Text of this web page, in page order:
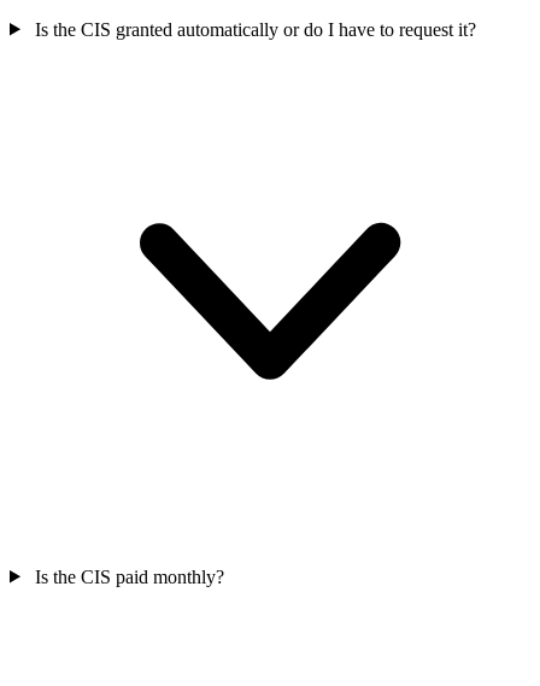
Is the CIS granted automatically or do I have to request it?
Is the CIS paid monthly?